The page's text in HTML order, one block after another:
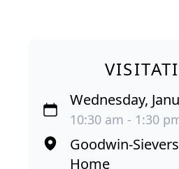
Wednesday,
10:30 am - 1:30
Goodwin-
Home